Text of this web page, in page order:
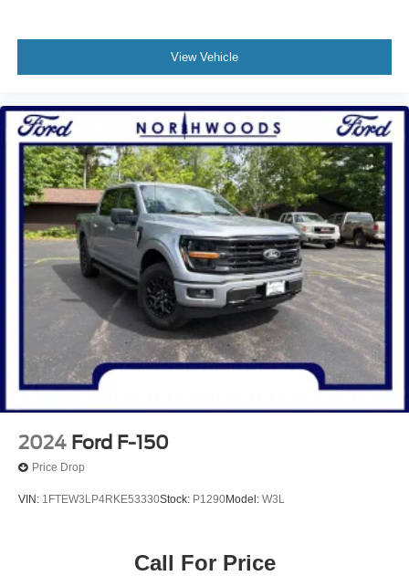
View Vehicle
2024 Ford F-150
Price Drop
VIN: 1FTEW3LP4RKE53330Stock: P1290Model: W3L
Call For Price